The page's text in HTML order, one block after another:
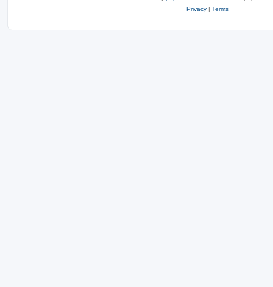
Privacy | Terms